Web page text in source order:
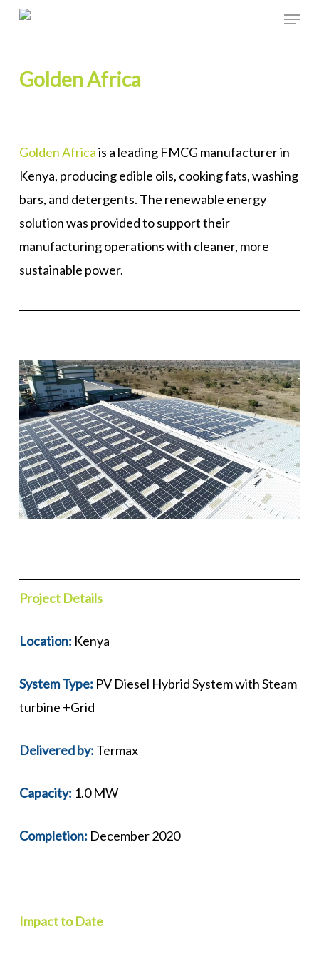
Skip
content
Menu
Golden Africa
Golden Africais a leading FMCG manufacturer in
Kenya, producing edible oils, cooking fats, washing
bars, and detergents. The renewable energy
solution was provided to support their
manufacturing operations with cleaner, more
sustainable power.
Project Details
Location: Kenya
System Type: PV Diesel Hybrid System with Steam
turbine +Grid
Delivered by: Termax
Capacity: 1.0 MW
Completion: December 2020
Impact to Date